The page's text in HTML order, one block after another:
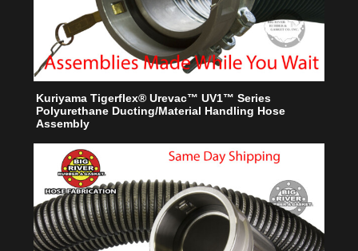
Kuriyama Tigerflex® Urevac™ UV1™ Series
Polyurethane Ducting/Material Handling Hose
Assembly